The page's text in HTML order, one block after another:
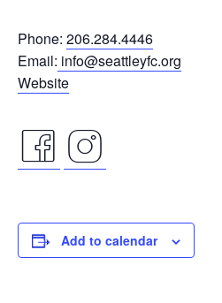
Phone: 206.284.4446
Email: info@seattleyfc.org
Website
facebook
icon
instagram
icon
Add to calendar